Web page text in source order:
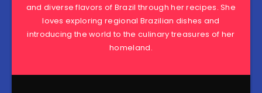
and diverse flavors of Brazil through her recipes. She
loves exploring regional Brazilian dishes and
introducing the world to the culinary treasures of her
homeland.